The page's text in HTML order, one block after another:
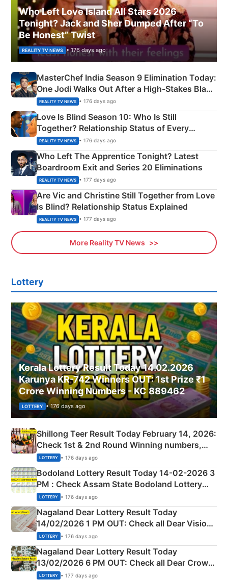
Who Left Love Island All Stars 2026
Tonight? Jack and Sher Dumped After “To
Be Honest” Twist
REALITY TV NEWS • 176 days ago
MasterChef India Season 9 Elimination Today:
One Jodi Walks Out After a High-Stakes Black
Apron Challenge
REALITY TV NEWS • 176 days ago
Love Is Blind Season 10: Who Is Still
Together? Relationship Status of Every
Couple Explained
REALITY TV NEWS • 176 days ago
Who Left The Apprentice Tonight? Latest
Boardroom Exit and Series 20 Eliminations
REALITY TV NEWS • 177 days ago
Are Vic and Christine Still Together from Love
Is Blind? Relationship Status Explained
REALITY TV NEWS • 177 days ago
More Reality TV News
Lottery
Kerala Lottery Result Today 14.02.2026
Karunya KR-742 Winners OUT: 1st Prize ₹1
Crore Winning Numbers - KC 889462
LOTTERY • 176 days ago
Shillong Teer Result Today February 14, 2026:
Check 1st & 2nd Round Winning numbers,
Shillong Teer Common Number & Result List
here
LOTTERY • 176 days ago
Bodoland Lottery Result Today 14-02-2026 3
PM : Check Assam State Bodoland Lottery
Full Winners Lists here
LOTTERY • 176 days ago
Nagaland Dear Lottery Result Today
14/02/2026 1 PM OUT: Check all Dear Vision
Morning Saturday Winning Numbers Here
LOTTERY • 176 days ago
Nagaland Dear Lottery Result Today
13/02/2026 6 PM OUT: Check all Dear Crown
Day Friday Winning Numbers Here
LOTTERY • 177 days ago